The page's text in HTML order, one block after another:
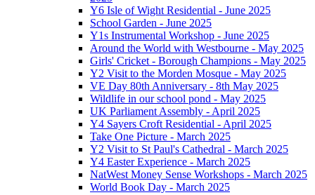
Y6 Isle of Wight Residential - June 2025
School Garden - June 2025
Y1s Instrumental Workshop - June 2025
Around the World with Westbourne - May 2025
Girls' Cricket - Borough Champions - May 2025
Y2 Visit to the Morden Mosque - May 2025
VE Day 80th Anniversary - 8th May 2025
Wildlife in our school pond - May 2025
UK Parliament Assembly - April 2025
Y4 Sayers Croft Residential - April 2025
Take One Picture - March 2025
Y2 Visit to St Paul's Cathedral - March 2025
Y4 Easter Experience - March 2025
NatWest Money Sense Workshops - March 2025
World Book Day - March 2025